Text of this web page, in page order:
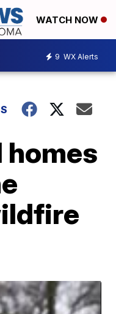
WATCH NOW
9 WX Alerts